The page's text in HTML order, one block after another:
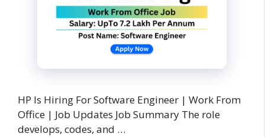
HP Is Hiring For Software Engineer | Work From
Office | Job Updates Job Summary The role
develops, codes, and …